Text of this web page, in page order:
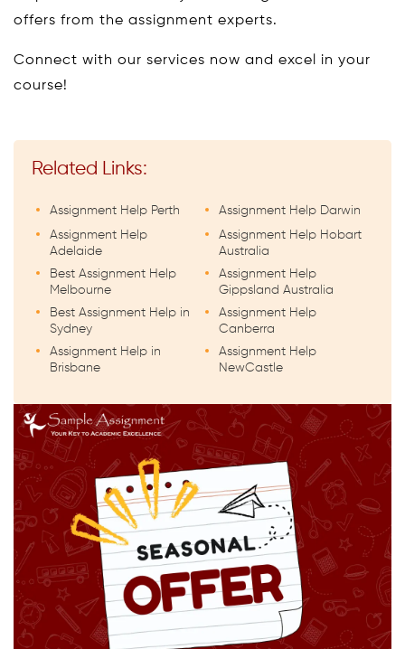
offers from the assignment experts.
Connect with our services now and excel in your
course!
Related Links:
Assignment Help Perth
Assignment Help
Adelaide
Best Assignment Help
Melbourne
Best Assignment Help in
Sydney
Assignment Help in
Brisbane
Assignment Help Darwin
Assignment Help Hobart
Australia
Assignment Help
Gippsland Australia
Assignment Help
Canberra
Assignment Help
NewCastle